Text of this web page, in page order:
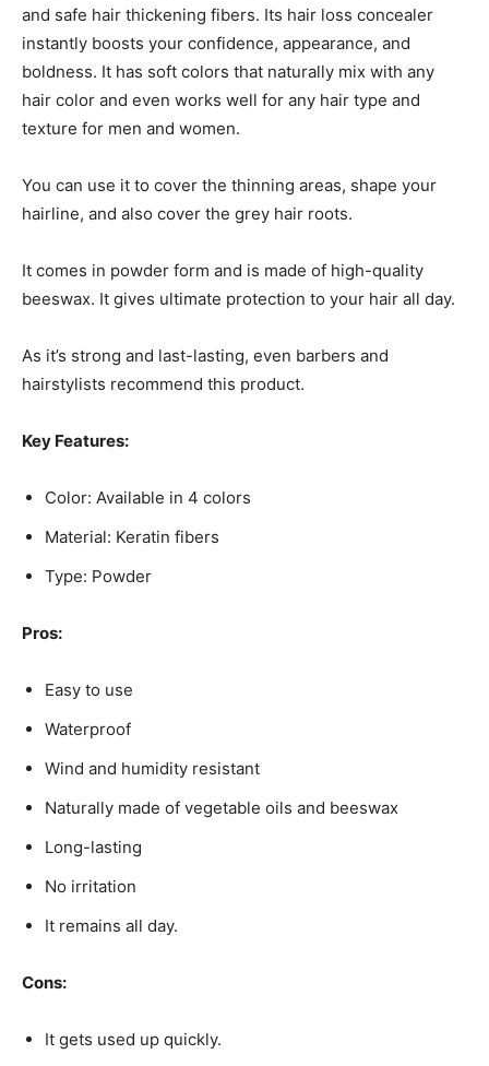
and safe hair thickening fibers. Its hair loss concealer
instantly boosts your confidence, appearance, and
boldness. It has soft colors that naturally mix with any
hair color and even works well for any hair type and
texture for men and women.
You can use it to cover the thinning areas, shape your
hairline, and also cover the grey hair roots.
It comes in powder form and is made of high-quality
beeswax. It gives ultimate protection to your hair all day.
As it’s strong and last-lasting, even barbers and
hairstylists recommend this product.
Key Features:
Color: Available in 4 colors
Material: Keratin fibers
Type: Powder
Pros:
Easy to use
Waterproof
Wind and humidity resistant
Naturally made of vegetable oils and beeswax
Long-lasting
No irritation
It remains all day.
Cons:
It gets used up quickly.